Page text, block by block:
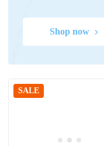
Shop now
SALE